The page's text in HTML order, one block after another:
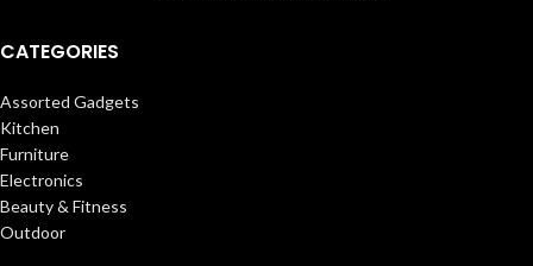
CATEGORIES
Assorted Gadgets
Kitchen
Furniture
Electronics
Beauty & Fitness
Outdoor